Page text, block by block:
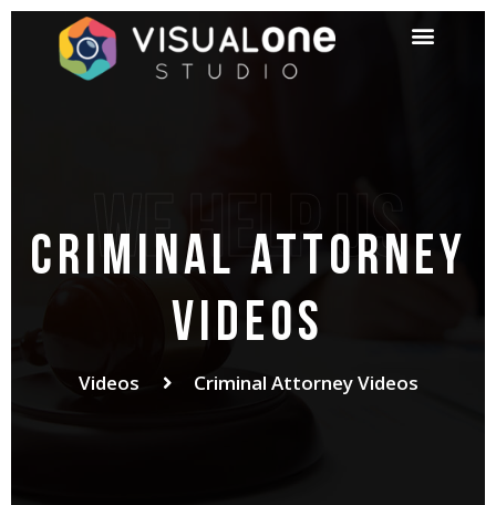
We help us
criminal attorney
videos
Videos Criminal Attorney Videos